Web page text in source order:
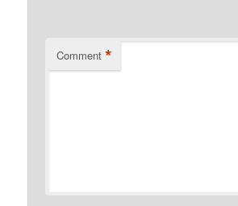
Comment *